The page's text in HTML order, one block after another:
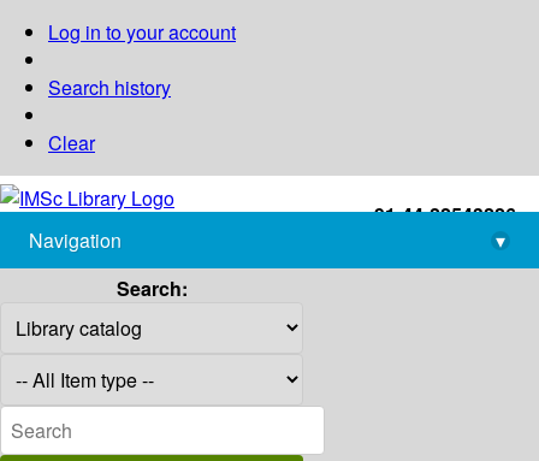
Log in to your account
Search history
Clear
+91-44-22543226
library@imsc.res.in
Navigation
▾
Search: